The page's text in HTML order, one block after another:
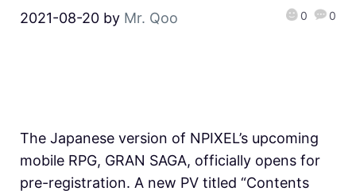
2021-08-20 by Mr. Qoo 0 0
The Japanese version of NPIXEL’s upcoming
mobile RPG, GRAN SAGA, officially opens for
pre-registration. A new PV titled “Contents